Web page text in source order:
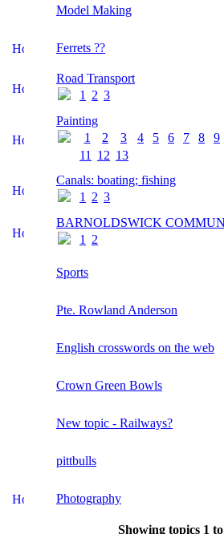
Model Making
Ferrets ??
Road Transport
1
2 3
Painting
1
2 3 4 5 6 7 8 9
11
12 13
Canals: boating; fishing
1
2 3
BARNOLDSWICK
1
2
Sports
Pte. Rowland Anderson
English crosswords on the web
Crown Green Bowls
New topic - Railways?
pittbulls
Photography
Showing topics 1